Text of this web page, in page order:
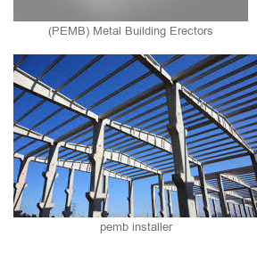
(PEMB) Metal Building Erectors
pemb installer